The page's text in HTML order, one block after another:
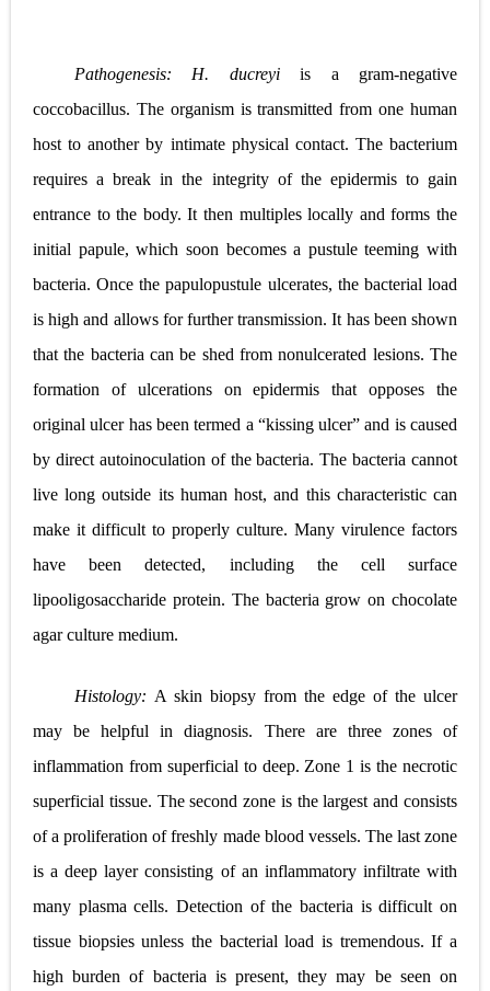
Pathogenesis:H. ducreyiis a gram-negative
coccobacillus. The organism is transmitted from one human
host to another by intimate physical contact. The bacterium
requires a break in the integrity of the epidermis to gain
entrance to the body. It then multiples locally and forms the
initial papule, which soon becomes a pustule teeming with
bacteria. Once the papulopustule ulcerates, the bacterial load
is high and allows for further transmission. It has been shown
that the bacteria can be shed from nonulcerated lesions. The
formation of ulcerations on epidermis that opposes the
original ulcer has been termed a “kissing ulcer” and is caused
by direct autoinoculation of the bacteria. The bacteria cannot
live long outside its human host, and this characteristic can
make it difficult to properly culture. Many virulence factors
have been detected, including the cell surface
lipooligosaccharide protein. The bacteria grow on chocolate
agar culture medium.
Histology: A skin biopsy from the edge of the ulcer
may be helpful in diagnosis. There are three zones of
inflammation from superficial to deep. Zone 1 is the necrotic
superficial tissue. The second zone is the largest and consists
of a proliferation of freshly made blood vessels. The last zone
is a deep layer consisting of an inflammatory infiltrate with
many plasma cells. Detection of the bacteria is difficult on
tissue biopsies unless the bacterial load is tremendous. If a
high burden of bacteria is present, they may be seen on